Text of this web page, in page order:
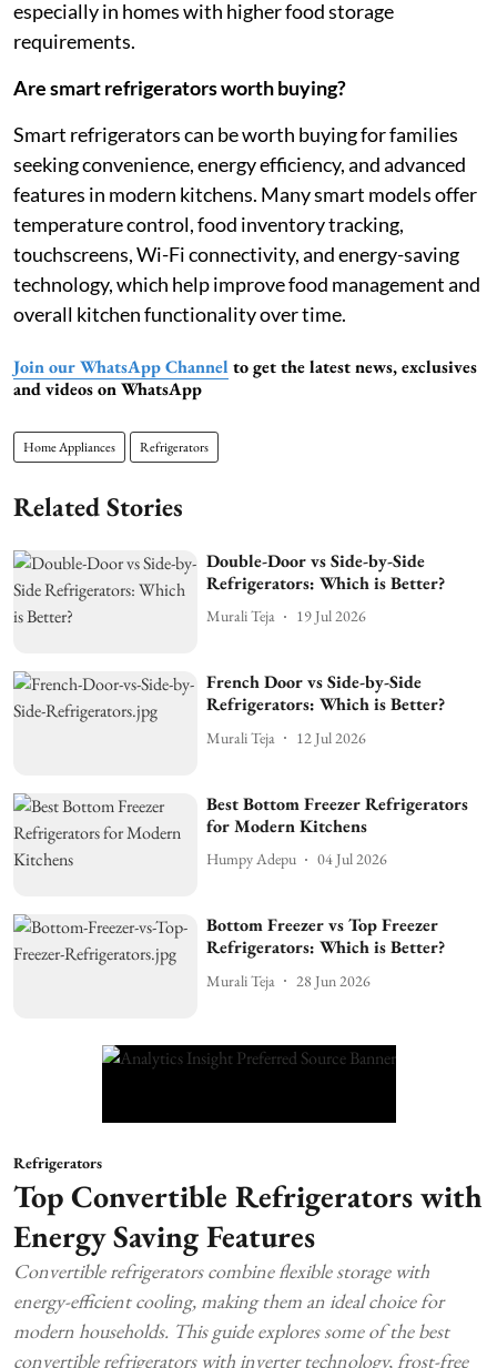
especially in homes with higher food storage
requirements.
Are smart refrigerators worth buying?
Smart refrigerators can be worth buying for families
seeking convenience, energy efficiency, and advanced
features in modern kitchens. Many smart models offer
temperature control, food inventory tracking,
touchscreens, Wi-Fi connectivity, and energy-saving
technology, which help improve food management and
overall kitchen functionality over time.
Join our WhatsApp Channel to get the latest news, exclusives
and videos on WhatsApp
Home Appliances Refrigerators
Related Stories
Double-Door vs Side-by-Side
Refrigerators: Which is Better?
Murali Teja 19 Jul 2026
French Door vs Side-by-Side
Refrigerators: Which is Better?
Murali Teja 12 Jul 2026
Best Bottom Freezer Refrigerators
for Modern Kitchens
Humpy Adepu 04 Jul 2026
Bottom Freezer vs Top Freezer
Refrigerators: Which is Better?
Murali Teja 28 Jun 2026
Refrigerators
Top Convertible Refrigerators with
Energy Saving Features
Convertible refrigerators combine flexible storage with
energy-efficient cooling, making them an ideal choice for
modern households. This guide explores some of the best
convertible refrigerators with inverter technology, frost-free